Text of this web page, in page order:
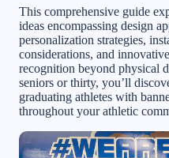
This comprehensive guide
ideas encompassing design
personalization strategies,
considerations, and
recognition beyond physical
seniors or thirty, you’ll
graduating athletes with
throughout your athletic